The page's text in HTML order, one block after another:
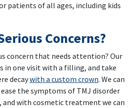
patients of all ages, including kids
Concerns?
concern that needs attention? Our
in one visit with a filling, and take
decaywith a custom crown. We can
the symptoms of TMJ disorder
with cosmetic treatment we can